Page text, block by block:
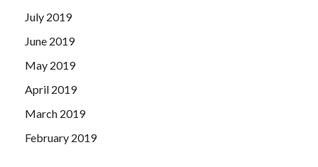
July 2019
June 2019
May 2019
April 2019
March 2019
February 2019